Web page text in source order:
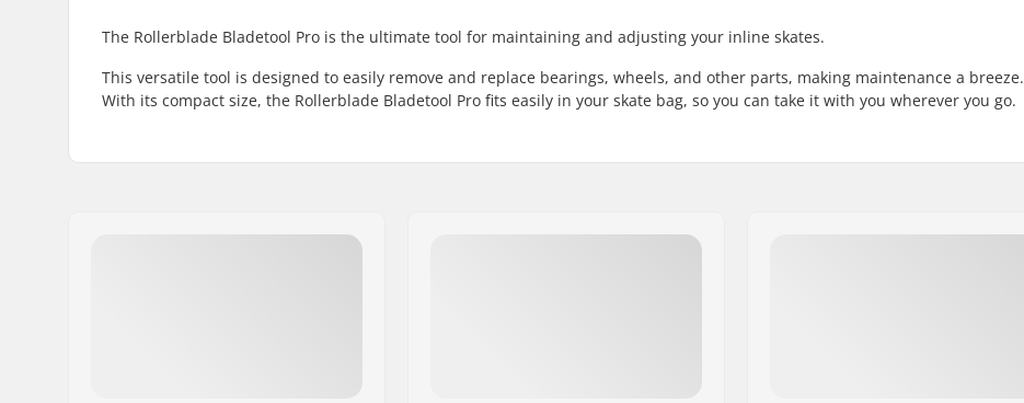
The Rollerblade Bladetool Pro is the ultimate tool for maintaining and adjusting your inline skates.
This versatile tool is designed to easily remove and replace bearings, wheels, and other parts, making maintenance a breeze.
With its compact size, the Rollerblade Bladetool Pro fits easily in your skate bag, so you can take it with you wherever you go.